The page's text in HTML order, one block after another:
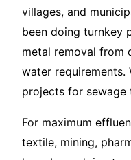
villages, and
been doing turnkey
metal removal from
water requirements.
projects for sewage
For maximum
textile, mining,